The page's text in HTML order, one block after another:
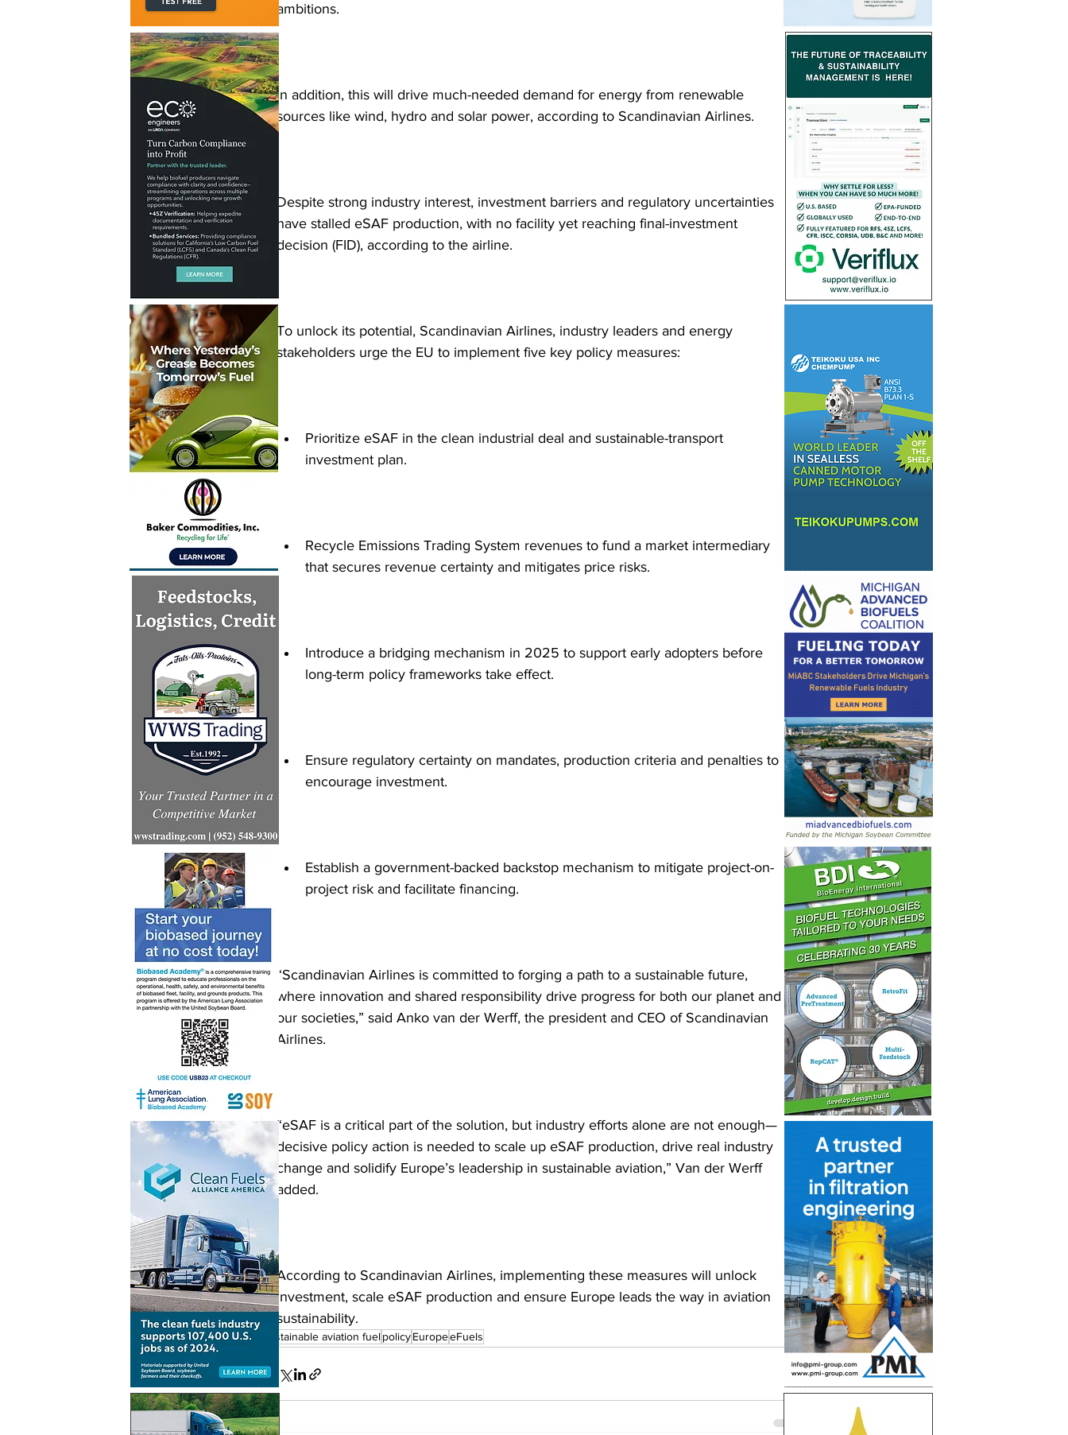
ambitions.
In addition, this will drive much-needed demand for energy from renewable
sources like wind, hydro and solar power, according to Scandinavian Airlines.
Despite strong industry interest, investment barriers and regulatory uncertainties
have stalled eSAF production, with no facility yet reaching final-investment
decision (FID), according to the airline.
To unlock its potential, Scandinavian Airlines, industry leaders and energy
stakeholders urge the EU to implement five key policy measures:
Prioritize eSAF in the clean industrial deal and sustainable-transport
investment plan.
Recycle Emissions Trading System revenues to fund a market intermediary
that secures revenue certainty and mitigates price risks.
Introduce a bridging mechanism in 2025 to support early adopters before
long-term policy frameworks take effect.
Ensure regulatory certainty on mandates, production criteria and penalties to
encourage investment.
Establish a government-backed backstop mechanism to mitigate project-on-
project risk and facilitate financing.
“Scandinavian Airlines is committed to forging a path to a sustainable future,
where innovation and shared responsibility drive progress for both our planet and
our societies,” said Anko van der Werff, the president and CEO of Scandinavian
Airlines.
“eSAF is a critical part of the solution, but industry efforts alone are not enough—
decisive policy action is needed to scale up eSAF production, drive real industry
change and solidify Europe’s leadership in sustainable aviation,” Van der Werff
added.
According to Scandinavian Airlines, implementing these measures will unlock
investment, scale eSAF production and ensure Europe leads the way in aviation
sustainability.
sustainable aviation fuelpolicyEuropeeFuels